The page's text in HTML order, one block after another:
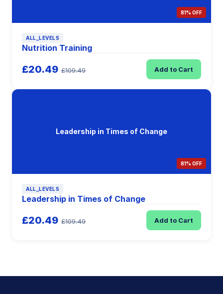
81% OFF
ALL_LEVELS
Nutrition Training
£20.49 £109.49 Add to Cart
Leadership in Times of Change
81% OFF
ALL_LEVELS
Leadership in Times of Change
£20.49 £109.49 Add to Cart